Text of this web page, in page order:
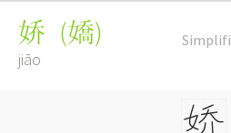
娇 (嬌)
jiāo